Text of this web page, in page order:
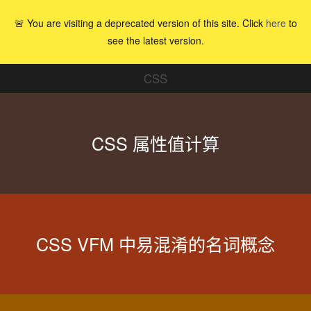
🚨 You are visiting a deprecated version of this site. Click hereto
see the latest version.
CSS
CSS 属性值计算
CSS VFM 中易混淆的名词概念